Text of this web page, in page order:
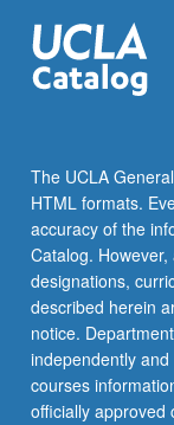
The UCLA
HTML formats.
accuracy of the
Catalog.
designations,
described herein
notice.
independently
courses
officially approved